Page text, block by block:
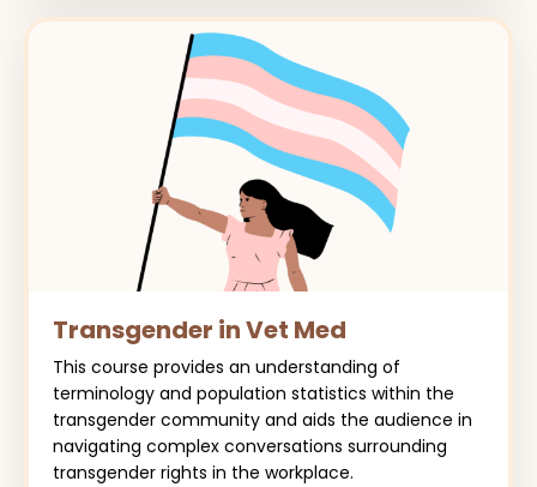
Transgender in Vet Med
This course provides an understanding of
terminology and population statistics within the
transgender community and aids the audience in
navigating complex conversations surrounding
transgender rights in the workplace.